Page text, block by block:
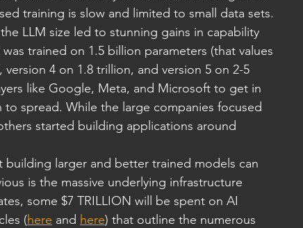
training is slow and limited to small data sets.
LLM size led to stunning gains in capability
trained on 1.5 billion parameters (that values
4 on 1.8 trillion, and version 5 on 2-5
like Google, Meta, and Microsoft to get in
spread. While the large companies focused
started building applications around
larger and better trained models can
is the massive underlying infrastructure
some $7 TRILLION will be spent on AI
(here and here) that outline the numerous